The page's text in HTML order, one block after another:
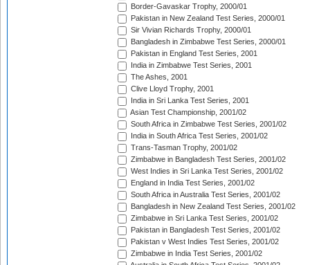
Border-Gavaskar Trophy, 2000/01
Pakistan in New Zealand Test Series, 2000/01
Sir Vivian Richards Trophy, 2000/01
Bangladesh in Zimbabwe Test Series, 2000/01
Pakistan in England Test Series, 2001
India in Zimbabwe Test Series, 2001
The Ashes, 2001
Clive Lloyd Trophy, 2001
India in Sri Lanka Test Series, 2001
Asian Test Championship, 2001/02
South Africa in Zimbabwe Test Series, 2001/02
India in South Africa Test Series, 2001/02
Trans-Tasman Trophy, 2001/02
Zimbabwe in Bangladesh Test Series, 2001/02
West Indies in Sri Lanka Test Series, 2001/02
England in India Test Series, 2001/02
South Africa in Australia Test Series, 2001/02
Bangladesh in New Zealand Test Series, 2001/02
Zimbabwe in Sri Lanka Test Series, 2001/02
Pakistan in Bangladesh Test Series, 2001/02
Pakistan v West Indies Test Series, 2001/02
Zimbabwe in India Test Series, 2001/02